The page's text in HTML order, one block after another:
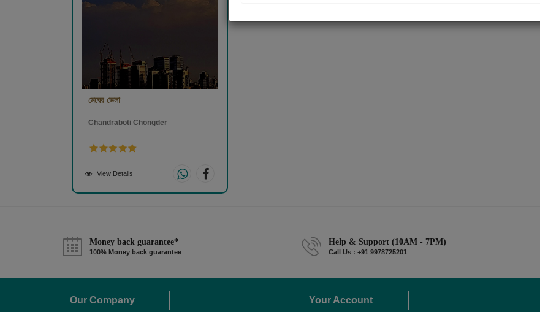
মেঘের ভেলা
Chandraboti Chongder
View Details
Money back guarantee*
100% Money back guarantee
Help & Support (10AM - 7PM)
Call Us : +91 9978725201
Our Company Your Account